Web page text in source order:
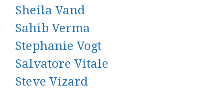
Sheila Vand
Sahib Verma
Stephanie Vogt
Salvatore Vitale
Steve Vizard